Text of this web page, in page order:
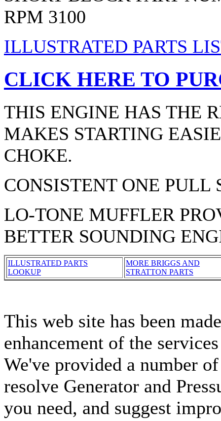
RPM 3100
ILLUSTRATED PARTS
CLICK HERE TO
THIS ENGINE HAS THE
MAKES STARTING
CHOKE.
CONSISTENT ONE PULL
LO-TONE MUFFLER
BETTER SOUNDING
ILLUSTRATED PARTS
LOOKUP
MORE BRIGGS AND
STRATTON PARTS
This web site has been
enhancement of the
We've provided a number
resolve Generator and
you need, and suggest